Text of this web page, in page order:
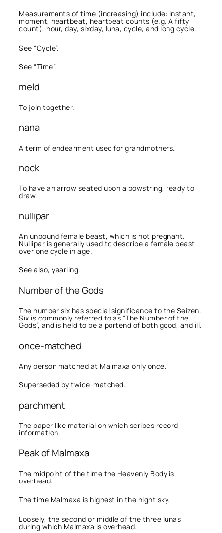
Measurements of time (increasing) include: instant,
moment, heartbeat, heartbeat counts (e.g. A fifty
count), hour, day, sixday, luna, cycle, and long cycle.
See “Cycle”.
See “Time”.
meld
To join together.
nana
A term of endearment used for grandmothers.
nock
To have an arrow seated upon a bowstring, ready to
draw.
nullipar
An unbound female beast, which is not pregnant.
Nullipar is generally used to describe a female beast
over one cycle in age.
See also, yearling.
Number of the Gods
The number six has special significance to the Seizen.
Six is commonly referred to as “The Number of the
Gods”, and is held to be a portend of both good, and ill.
once-matched
Any person matched at Malmaxa only once.
Superseded by twice-matched.
parchment
The paper like material on which scribes record
information.
Peak of Malmaxa
The midpoint of the time the Heavenly Body is
overhead.
The time Malmaxa is highest in the night sky.
Loosely, the second or middle of the three lunas
during which Malmaxa is overhead.